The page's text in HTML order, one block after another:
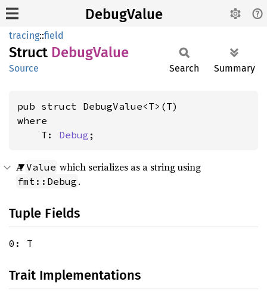
DebugValue
tracing::field
Struct DebugValue
Source Search Summary
where
    T:
Debug ;
AValue which serializes as a string using
fmt::Debug .
Tuple Fields
0: T
Trait Implementations